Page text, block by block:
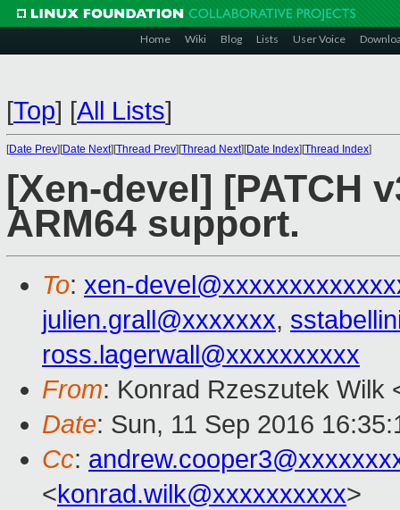
Home Wiki Blog Lists User Voice
[Top] [All Lists]
[Date Prev][Date Next][Thread Prev][Thread Next][Date Index][Thread Index]
[Xen-devel] [PATCH
ARM64 support.
To: xen-
julien.grall@xxxxxxx,
ross.lagerwall@xxxxxxxxxx
From: Konrad Rzeszutek Wilk
Date: Sun, 11 Sep 2016
Cc:
<konrad.wilk@xxxxxxxxxx>